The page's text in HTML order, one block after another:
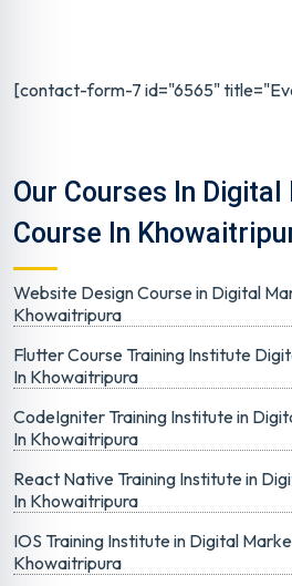
[contact-form-7 id="6565"
Our Courses In
Course In
Website Design Course in Digital
Khowaitripura
Flutter Course Training Institute
In Khowaitripura
CodeIgniter Training Institute in
In Khowaitripura
React Native Training Institute in
In Khowaitripura
IOS Training Institute in Digital
Khowaitripura